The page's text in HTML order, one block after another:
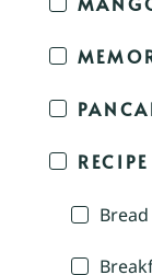
Bread